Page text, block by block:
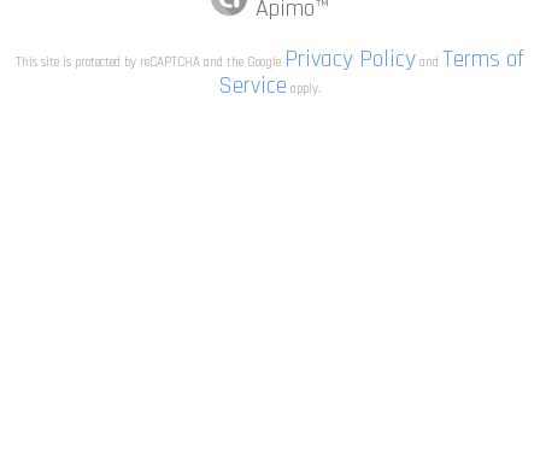
Apimo™
This site is protected by reCAPTCHA and the Google Privacy Policy and Terms of
Service apply.